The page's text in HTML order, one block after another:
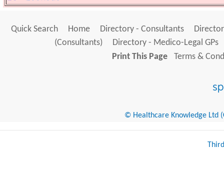
Quick Search Home Directory - Consultants
(Consultants)
Directory - Medico-Legal GPs
Print This Page
Terms &
© Healthcare Knowledge Ltd